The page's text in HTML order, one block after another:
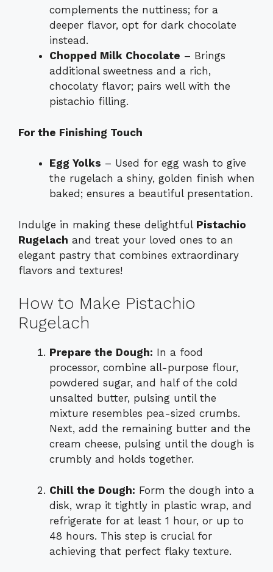
complements the nuttiness; for a
deeper flavor, opt for dark chocolate
instead.
Chopped Milk Chocolate – Brings
additional sweetness and a rich,
chocolaty flavor; pairs well with the
pistachio filling.
For the Finishing Touch
Egg Yolks – Used for egg wash to give
the rugelach a shiny, golden finish when
baked; ensures a beautiful presentation.
Indulge in making these delightful Pistachio
Rugelach and treat your loved ones to an
elegant pastry that combines extraordinary
flavors and textures!
How to Make Pistachio
Rugelach
Prepare the Dough: In a food
processor, combine all-purpose flour,
powdered sugar, and half of the cold
unsalted butter, pulsing until the
mixture resembles pea-sized crumbs.
Next, add the remaining butter and the
cream cheese, pulsing until the dough is
crumbly and holds together.
Chill the Dough: Form the dough into a
disk, wrap it tightly in plastic wrap, and
refrigerate for at least 1 hour, or up to
48 hours. This step is crucial for
achieving that perfect flaky texture.